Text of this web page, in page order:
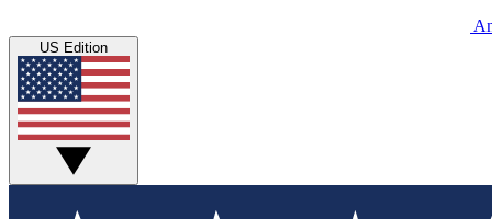
US Edition